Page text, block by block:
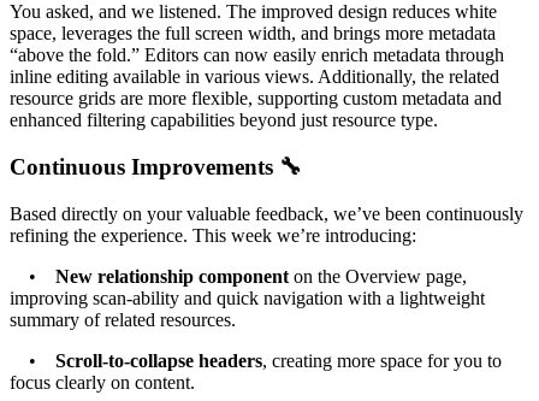
You asked, and we listened. The improved design reduces white
space, leverages the full screen width, and brings more metadata
“above the fold.” Editors can now easily enrich metadata through
inline editing available in various views. Additionally, the related
resource grids are more flexible, supporting custom metadata and
enhanced filtering capabilities beyond just resource type.
Continuous Improvements 🔧
Based directly on your valuable feedback, we’ve been continuously
refining the experience. This week we’re introducing:
• New relationship component on the Overview page,
improving scan-ability and quick navigation with a lightweight
summary of related resources.
• Scroll-to-collapse headers, creating more space for you to
focus clearly on content.